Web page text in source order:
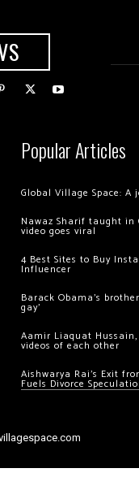
Popular Articles
Global Village Space: A
Nawaz Sharif taught in
video goes viral
4 Best Sites to Buy
Influencer
Barack Obama’s
gay’
Aamir Liaquat
videos of each other
Aishwarya Rai’s Exit
Fuels Divorce